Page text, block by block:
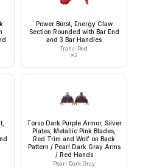
Power Burst, Energy Claw
Section Rounded with Bar End
and 3 Bar Handles
Trans-Red
×2
Torso Dark Purple Armor, Silver
Plates, Metallic Pink Blades,
Red Trim and Wolf on Back
Pattern / Pearl Dark Gray Arms
/ Red Hands
Pearl Dark Gray